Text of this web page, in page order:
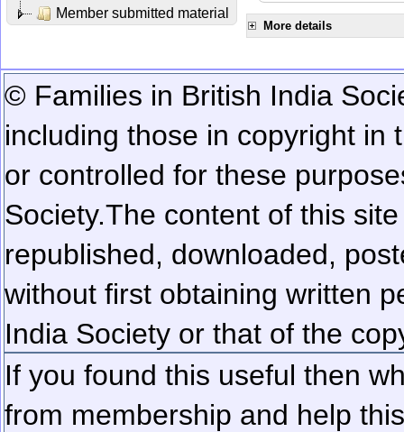
Member submitted material
More details
© Families in British India
including those in copyright in
or controlled for these
Society.The content of this
republished, downloaded,
without first obtaining written
India Society or that of the
If you found this useful then
from membership and help